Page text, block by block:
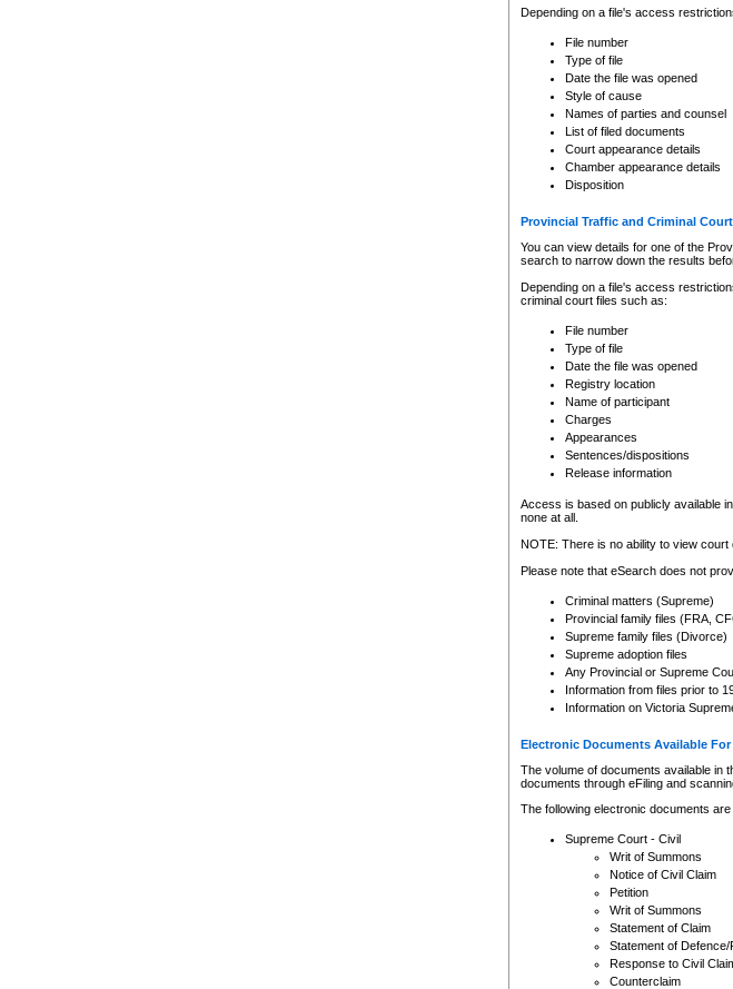
expressly prohibited. Persons
Depending on a file's access
File number
Type of file
Date the file was opened
Style of cause
Names of parties and counsel
List of filed documents
Court appearance details
Chamber appearance details
Disposition
Provincial Traffic and Criminal
You can view details for one of the
search to narrow down the results
Depending on a file's access
criminal court files such as:
File number
Type of file
Date the file was opened
Registry location
Name of participant
Charges
Appearances
Sentences/dispositions
Release information
Access is based on publicly available
none at all.
NOTE: There is no ability to view
Please note that eSearch does not
Criminal matters (Supreme)
Provincial family files (FRA,
Supreme family files (Divorce)
Supreme adoption files
Any Provincial or Supreme
Information from files prior to
Information on Victoria
Electronic Documents Available
The volume of documents available in
documents through eFiling and
The following electronic documents
Supreme Court - Civil
Writ of Summons
Notice of Civil Claim
Petition
Writ of Summons
Statement of Claim
Statement of Defence/
Response to Civil
Counterclaim